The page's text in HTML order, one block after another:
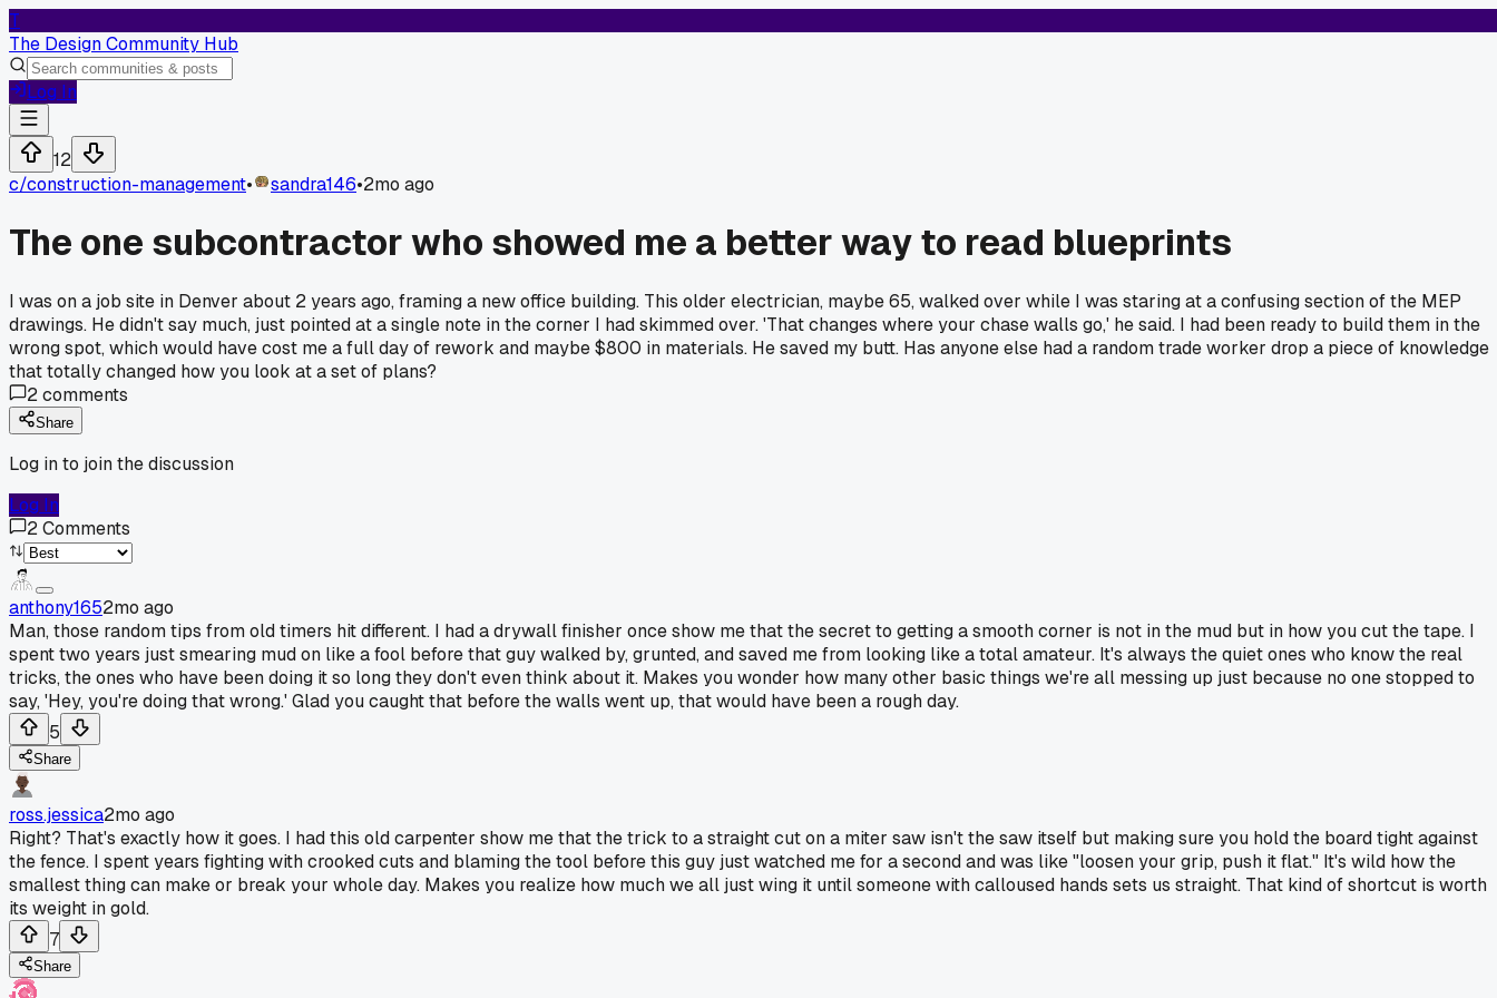
T
The Design Community Hub
Log In
12
c/construction-management• sandra146•2mo ago
The one subcontractor who showed me a better way to read blueprints
I was on a job site in Denver about 2 years ago, framing a new office building. This older electrician, maybe 65, walked over while I was staring at a confusing section of the MEP
drawings. He didn't say much, just pointed at a single note in the corner I had skimmed over. 'That changes where your chase walls go,' he said. I had been ready to build them in the
wrong spot, which would have cost me a full day of rework and maybe $800 in materials. He saved my butt. Has anyone else had a random trade worker drop a piece of knowledge
that totally changed how you look at a set of plans?
2comments
Share
Log in to join the discussion
Log In
2Comments
anthony1652mo ago
Man, those random tips from old timers hit different. I had a drywall finisher once show me that the secret to getting a smooth corner is not in the mud but in how you cut the tape. I
spent two years just smearing mud on like a fool before that guy walked by, grunted, and saved me from looking like a total amateur. It's always the quiet ones who know the real
tricks, the ones who have been doing it so long they don't even think about it. Makes you wonder how many other basic things we're all messing up just because no one stopped to
say, 'Hey, you're doing that wrong.' Glad you caught that before the walls went up, that would have been a rough day.
5
Share
ross.jessica2mo ago
Right? That's exactly how it goes. I had this old carpenter show me that the trick to a straight cut on a miter saw isn't the saw itself but making sure you hold the board tight against
the fence. I spent years fighting with crooked cuts and blaming the tool before this guy just watched me for a second and was like "loosen your grip, push it flat." It's wild how the
smallest thing can make or break your whole day. Makes you realize how much we all just wing it until someone with calloused hands sets us straight. That kind of shortcut is worth
its weight in gold.
7
Share